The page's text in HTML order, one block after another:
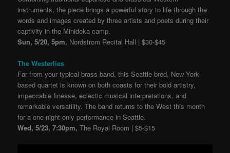
instruments, the piece brings a powerful story to life through the
words and images created by three artists and poets during their
captivity in the Minidoka camp.
Sun, 5/20, 5pm, Nordstrom Recital Hall | $30-$45
The Westerlies
Far from your typical brass band, this Seattle-bred, New York-
based quartet is known on both coasts for their bold artistry,
impeccable finesse, eclectic musical interpretations, and
remarkable versatility. The band returns to the West this month
for a one-night-only performance in Seattle.
Wed, 5/23, 7:30pm, The Royal Room | $5-$15